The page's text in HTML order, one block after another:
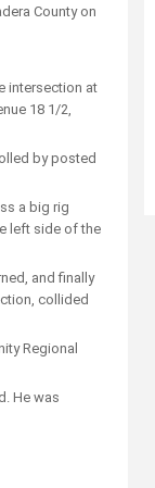
County on
intersection at
18 1/2,
by posted
a big rig
left side of the
and finally
collided
Regional
He was